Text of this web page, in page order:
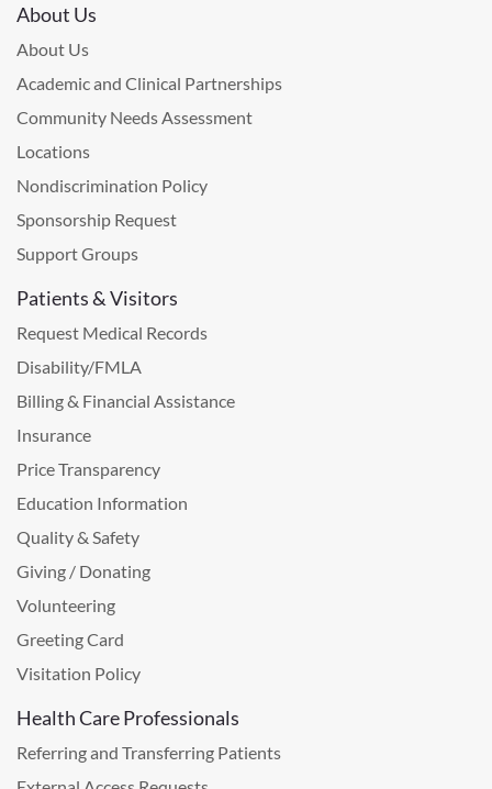
About Us
About Us
Academic and Clinical Partnerships
Community Needs Assessment
Locations
Nondiscrimination Policy
Sponsorship Request
Support Groups
Patients & Visitors
Request Medical Records
Disability/FMLA
Billing & Financial Assistance
Insurance
Price Transparency
Education Information
Quality & Safety
Giving / Donating
Volunteering
Greeting Card
Visitation Policy
Health Care Professionals
Referring and Transferring Patients